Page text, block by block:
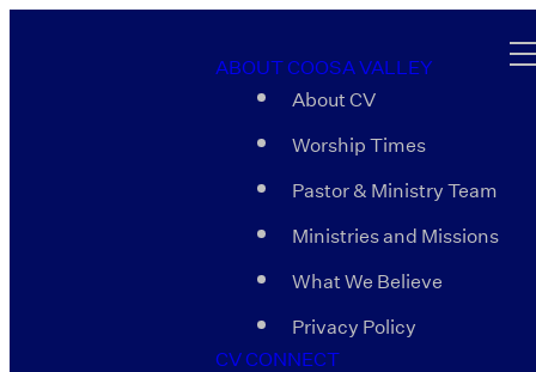
ABOUT COOSA VALLEY
About CV
Worship Times
Pastor & Ministry Team
Ministries and Missions
What We Believe
Privacy Policy
CV CONNECT